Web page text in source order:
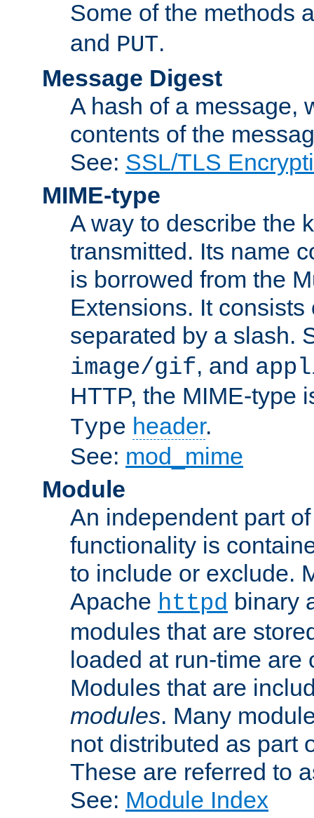
Some of the methods
and PUT.
Message Digest
A hash of a message,
contents of the
See: SSL/TLS
MIME-type
A way to describe the
transmitted. Its name
is borrowed from the
Extensions. It
separated by a slash.
image/gif, and
HTTP, the MIME-type
Type header.
See: mod_mime
Module
An independent part
functionality is
to include or exclude.
Apache httpd binary
modules that are
loaded at run-time
Modules that are
modules. Many
not distributed as part
These are referred to
See: Module Index